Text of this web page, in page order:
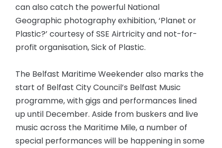
can also catch the powerful National
Geographic photography exhibition, ‘Planet or
Plastic?’ courtesy of SSE Airtricity and not-for-
profit organisation, Sick of Plastic.
The Belfast Maritime Weekender also marks the
start of Belfast City Council’s Belfast Music
programme, with gigs and performances lined
up until December. Aside from buskers and live
music across the Maritime Mile, a number of
special performances will be happening in some